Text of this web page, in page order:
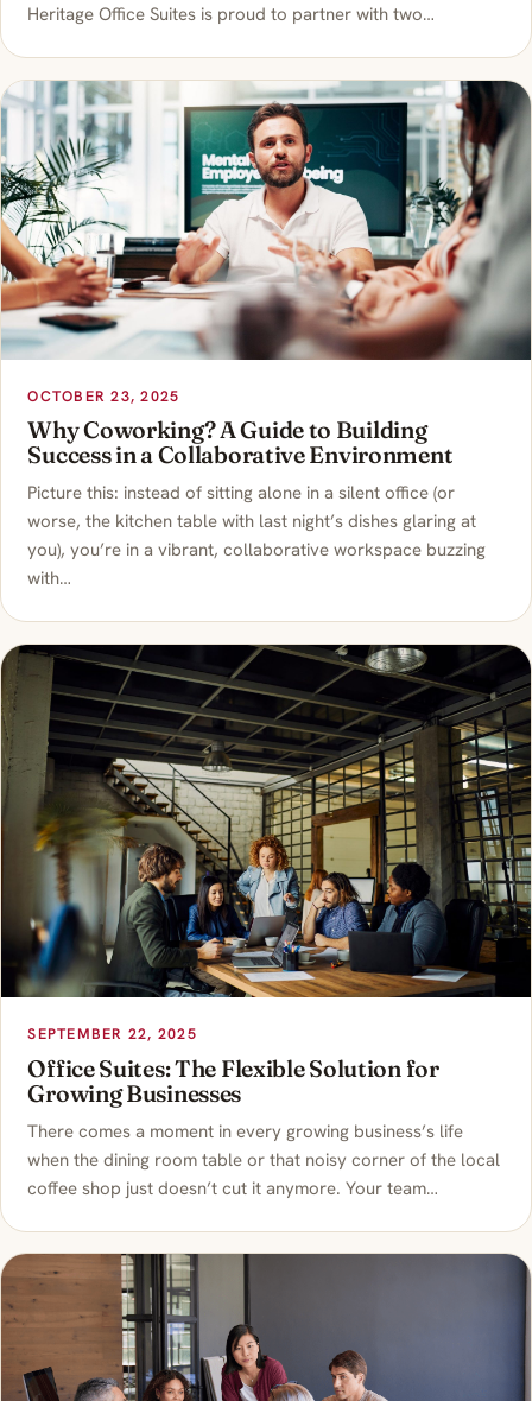
Heritage Office Suites is proud to partner with two…
OCTOBER 23, 2025
Why Coworking? A Guide to Building
Success in a Collaborative Environment
Picture this: instead of sitting alone in a silent office (or
worse, the kitchen table with last night’s dishes glaring at
you), you’re in a vibrant, collaborative workspace buzzing
with…
SEPTEMBER 22, 2025
Office Suites: The Flexible Solution for
Growing Businesses
There comes a moment in every growing business’s life
when the dining room table or that noisy corner of the local
coffee shop just doesn’t cut it anymore. Your team…